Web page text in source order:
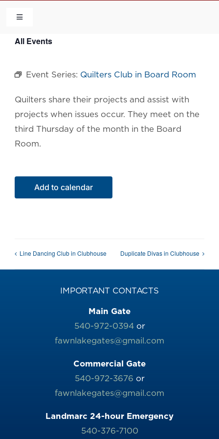
content
Toggle
HOME
COMMUNITY
CALENDAR
All Events
Event Series: Quilters Club in Board Room
Quilters share their projects and assist with
projects when issues occur. They meet on the
third Thursday of the month in the Board
Room.
Add to calendar
Line Dancing Club in Clubhouse Duplicate Divas in Clubhouse
IMPORTANT CONTACTS
Main Gate
540-972-0394or
fawnlakegates@gmail.com
Commercial Gate
540-972-3676 or
fawnlakegates@gmail.com
Landmarc 24-hour Emergency
540-376-7100